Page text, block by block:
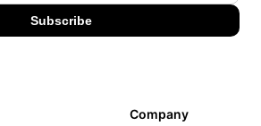
Subscribe
Company